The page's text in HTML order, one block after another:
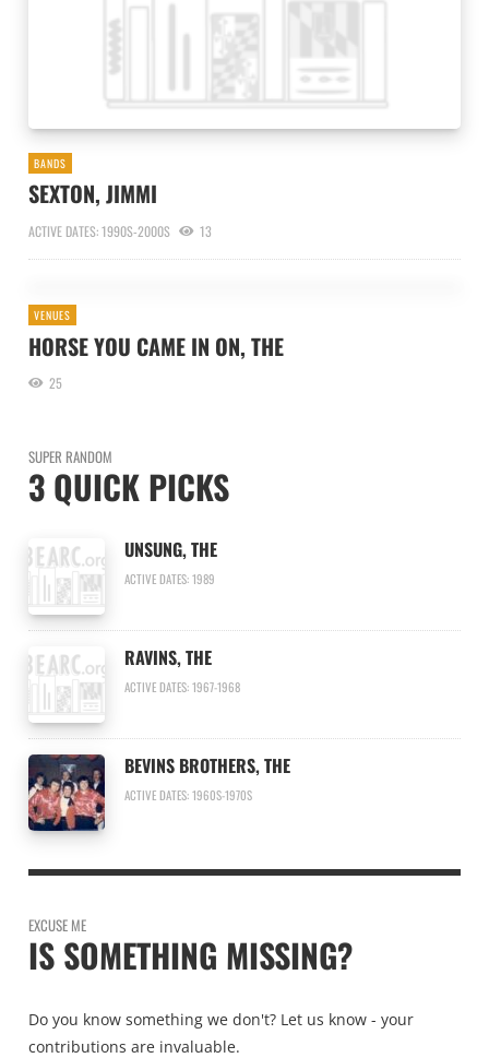
BANDS
SEXTON, JIMMI
ACTIVE DATES: 1990S-2000S 13
VENUES
HORSE YOU CAME IN ON, THE
25
SUPER RANDOM
3 QUICK PICKS
UNSUNG, THE
ACTIVE DATES: 1989
RAVINS, THE
ACTIVE DATES: 1967-1968
BEVINS BROTHERS, THE
ACTIVE DATES: 1960S-1970S
EXCUSE ME
IS SOMETHING MISSING?
Do you know something we don't? Let us know - your
contributions are invaluable.